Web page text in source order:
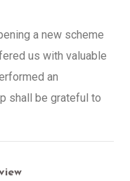
a new scheme
us with valuable
an
shall be grateful to